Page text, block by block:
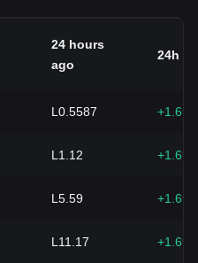
24 hours
ago
24h
L0.5587
L1.12
L5.59
L11.17